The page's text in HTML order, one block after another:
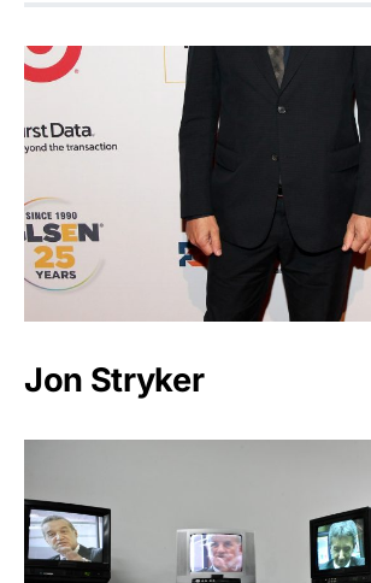
Jon Stryker